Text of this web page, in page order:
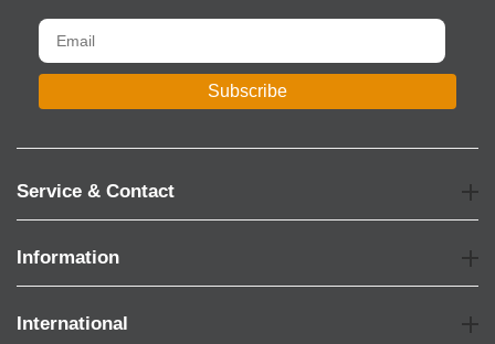
Subscribe
Service & Contact
Information
International